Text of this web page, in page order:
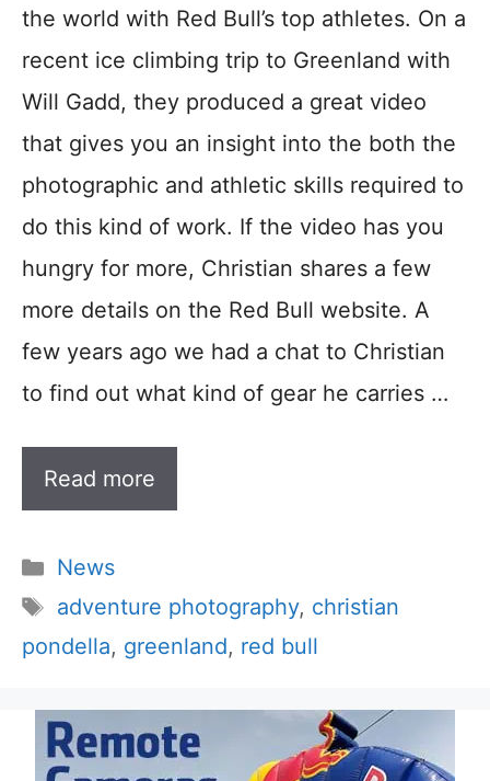
the world with Red Bull’s top athletes. On a
recent ice climbing trip to Greenland with
Will Gadd, they produced a great video
that gives you an insight into the both the
photographic and athletic skills required to
do this kind of work. If the video has you
hungry for more, Christian shares a few
more details on the Red Bull website. A
few years ago we had a chat to Christian
to find out what kind of gear he carries …
Read more
Categories
News
Tags
adventure photography, christian
pondella, greenland, red bull